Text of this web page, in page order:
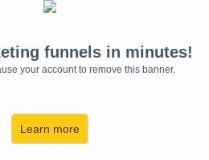
funnels in minutes!
your account to remove this banner.
Learn more
Toll Free:1-844-
667-2421